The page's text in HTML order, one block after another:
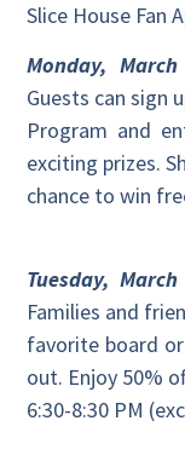
Slice House Fan
Monday,
Guests can sign
Program and
exciting prizes.
chance to win
Tuesday,
Families and
favorite board
out. Enjoy 50%
6:30-8:30 PM